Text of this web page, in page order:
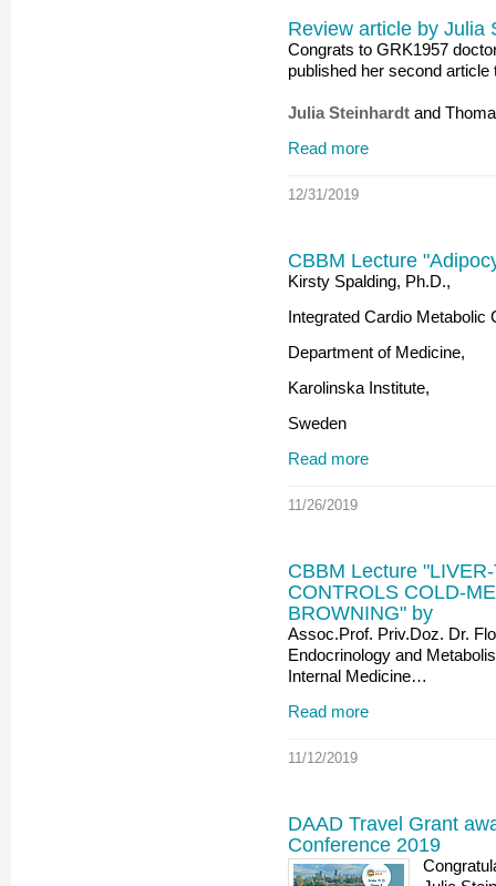
Review article by Julia
Congrats to GRK1957
published her second article
Julia Steinhardt and
Read more
12/31/2019
CBBM Lecture
Kirsty Spalding, Ph.D.,
Integrated Cardio Metabolic
Department of Medicine,
Karolinska Institute,
Sweden
Read more
11/26/2019
CBBM Lecture
CONTROLS COLD-
BROWNING" by
Assoc.Prof. Priv.Doz. Dr.
Endocrinology and
Internal Medicine…
Read more
11/12/2019
DAAD Travel Grant
Conference 2019